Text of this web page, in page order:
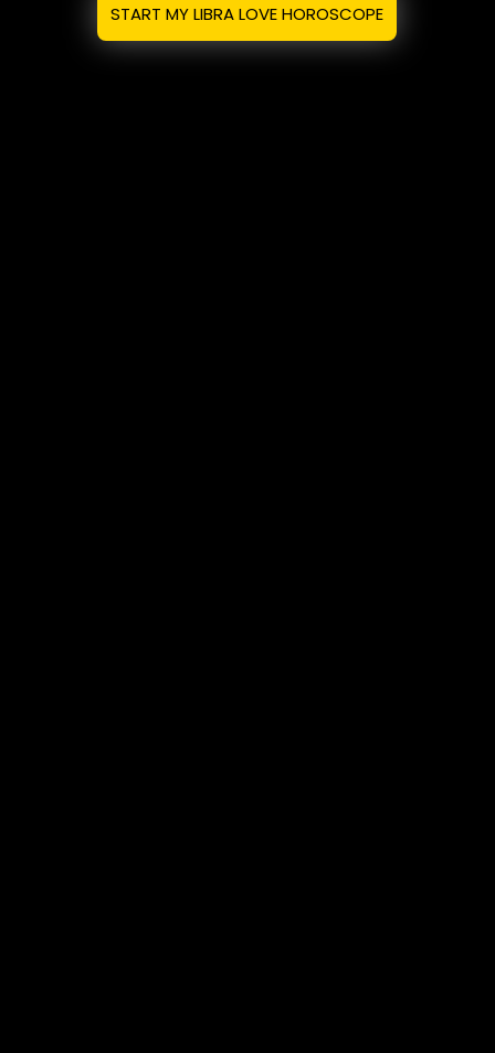
START MY LIBRA LOVE HOROSCOPE